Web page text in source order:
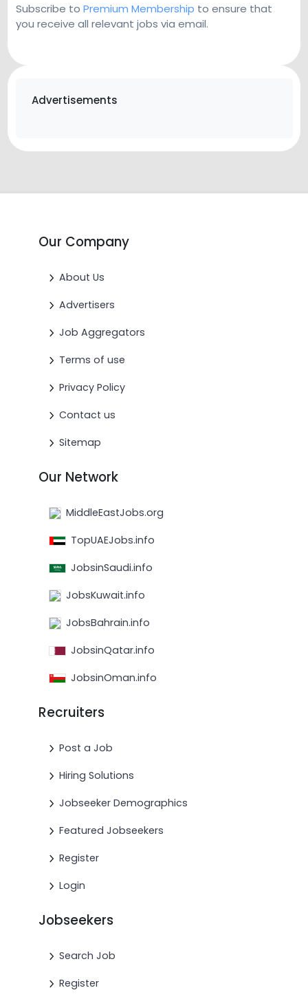
Subscribe to Premium Membership to ensure that
you receive all relevant jobs via email.
Advertisements
Our Company
About Us
Advertisers
Job Aggregators
Terms of use
Privacy Policy
Contact us
Sitemap
Our Network
MiddleEastJobs.org
TopUAEJobs.info
JobsinSaudi.info
JobsKuwait.info
JobsBahrain.info
JobsinQatar.info
JobsinOman.info
Recruiters
Post a Job
Hiring Solutions
Jobseeker Demographics
Featured Jobseekers
Register
Login
Jobseekers
Search Job
Register